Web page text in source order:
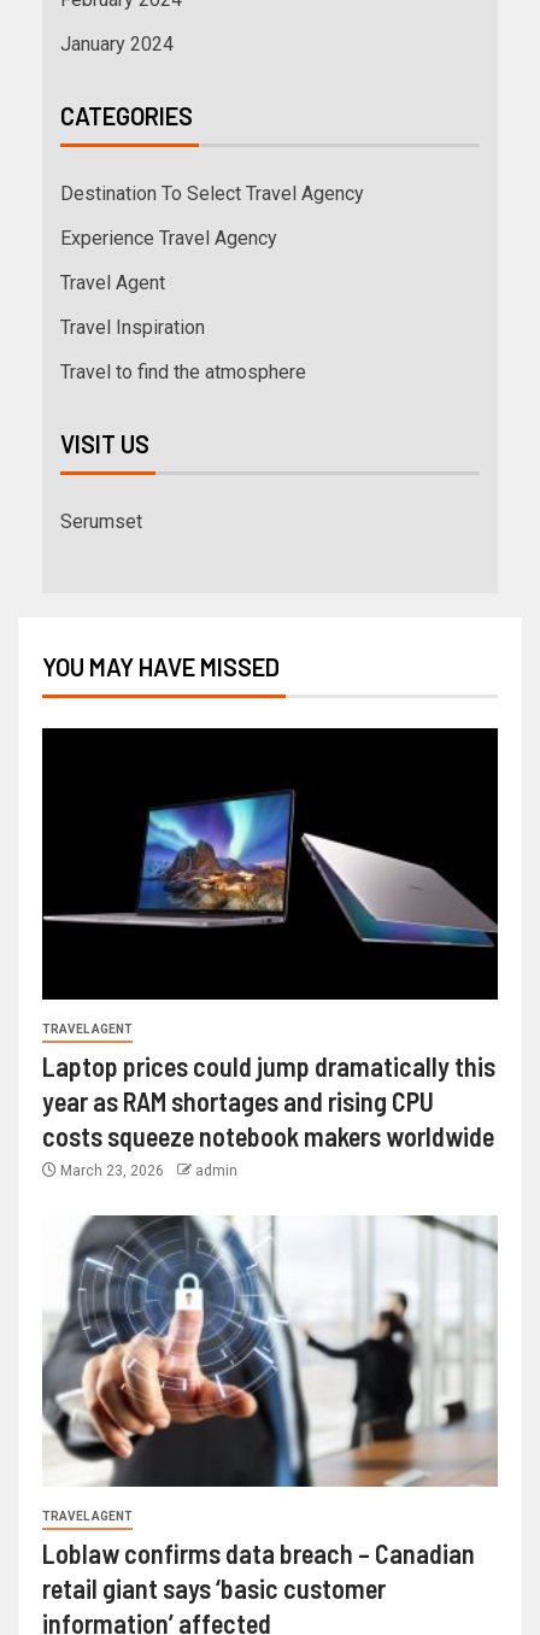
January 2024
CATEGORIES
Destination To Select Travel Agency
Experience Travel Agency
Travel Agent
Travel Inspiration
Travel to find the atmosphere
VISIT US
Serumset
YOU MAY HAVE MISSED
TRAVEL AGENT
Laptop prices could jump dramatically this
year as RAM shortages and rising CPU
costs squeeze notebook makers worldwide
March 23, 2026 admin
TRAVEL AGENT
Loblaw confirms data breach – Canadian
retail giant says ‘basic customer
information’ affected